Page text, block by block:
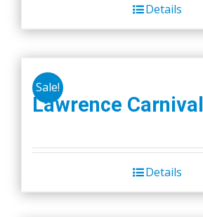
Details
Sale!
Lawrence Carnival
Details